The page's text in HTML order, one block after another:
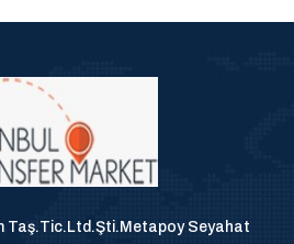
Taş.Tic.Ltd.Şti.Metapoy Seyahat